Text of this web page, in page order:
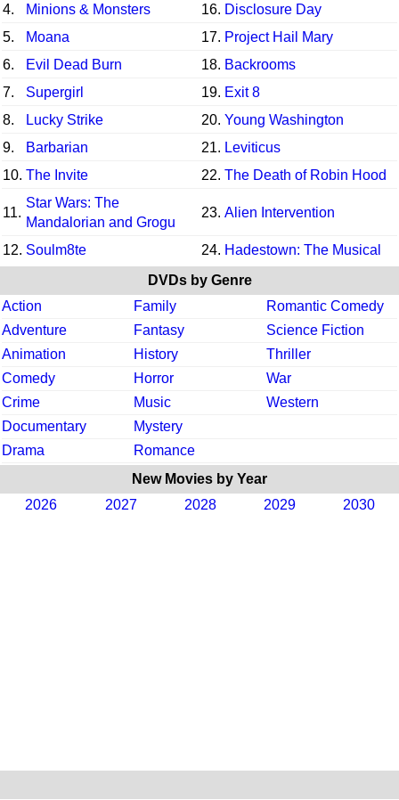
4.
Minions & Monsters 16. Disclosure Day
5.
Moana 17. Project Hail Mary
6.
Evil Dead Burn 18. Backrooms
7.
Supergirl 19. Exit 8
8.
Lucky Strike 20. Young Washington
9.
Barbarian 21. Leviticus
10. The Invite 22. The Death of Robin Hood
11.
Star Wars: The
Mandalorian and Grogu
23. Alien Intervention
12. Soulm8te 24. Hadestown: The Musical
DVDs by Genre
Action
Family
Romantic Comedy
Adventure
Fantasy
Science Fiction
Animation
History
Thriller
Comedy
Horror
War
Crime
Music
Western
Documentary
Mystery
Drama
Romance
New Movies by Year
2026
2027 2028 2029 2030